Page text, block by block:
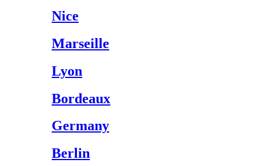
Nice
Marseille
Lyon
Bordeaux
Germany
Berlin